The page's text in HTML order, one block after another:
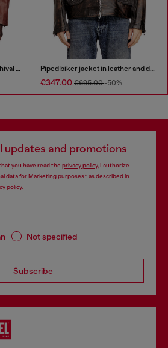
Leather biker jacket with archival logo Piped biker jacket in leather and denim
€347.00 €695.00-50%
updates and promotions
you have read the privacy policy, I authorize
data forMarketing purposes*as described in
policy.
Not specified
Subscribe